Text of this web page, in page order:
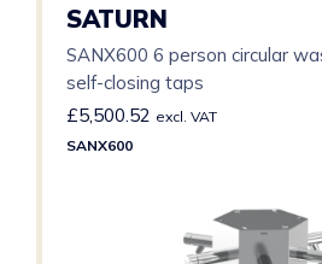
SATURN
SANX600 6 person circular
self-closing taps
£5,500.52 excl. VAT
SANX600